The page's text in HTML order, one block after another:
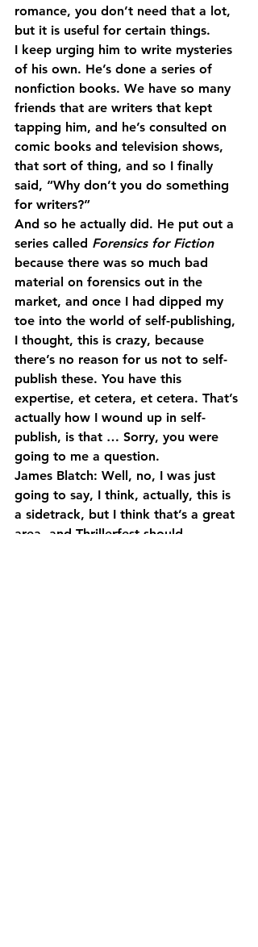
romance, you don’t need that a lot,
but it is useful for certain things.
I keep urging him to write mysteries
of his own. He’s done a series of
nonfiction books. We have so many
friends that are writers that kept
tapping him, and he’s consulted on
comic books and television shows,
that sort of thing, and so I finally
said, “Why don’t you do something
for writers?”
And so he actually did. He put out a
series called Forensics for Fiction
because there was so much bad
material on forensics out in the
market, and once I had dipped my
toe into the world of self-publishing,
I thought, this is crazy, because
there’s no reason for us not to self-
publish these. You have this
expertise, et cetera, et cetera. That’s
actually how I wound up in self-
publish, is that … Sorry, you were
going to me a question.
James Blatch: Well, no, I was just
going to say, I think, actually, this is
a sidetrack, but I think that’s a great
area, and Thrillerfest should …